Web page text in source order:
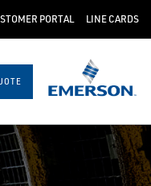
PORTAL LINE CARDS